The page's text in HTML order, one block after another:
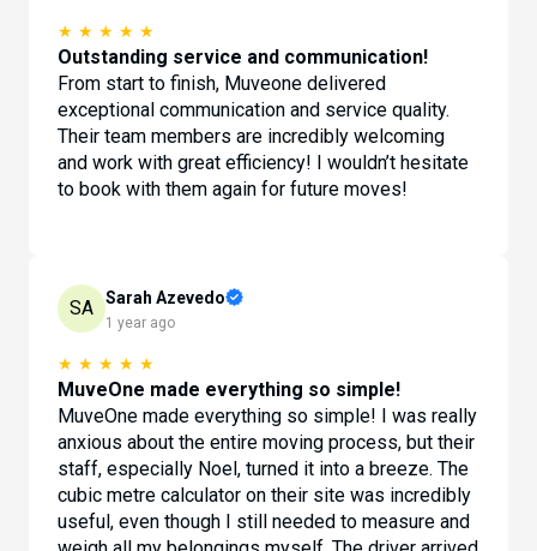
★ ★ ★ ★ ★
Outstanding service and communication!
From start to finish, Muveone delivered
exceptional communication and service quality.
Their team members are incredibly welcoming
and work with great efficiency! I wouldn’t hesitate
to book with them again for future moves!
SA Sarah Azevedo
1 year ago
★ ★ ★ ★ ★
MuveOne made everything so simple!
MuveOne made everything so simple! I was really
anxious about the entire moving process, but their
staff, especially Noel, turned it into a breeze. The
cubic metre calculator on their site was incredibly
useful, even though I still needed to measure and